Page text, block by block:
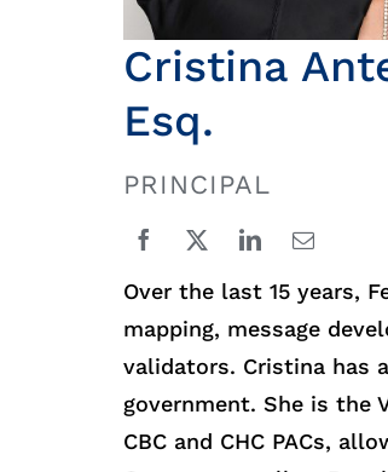
Cristina
Esq.
PRINCIPAL
Over the last 15 years,
mapping, message
validators. Cristina has
government. She is the
CBC and CHC PACs,